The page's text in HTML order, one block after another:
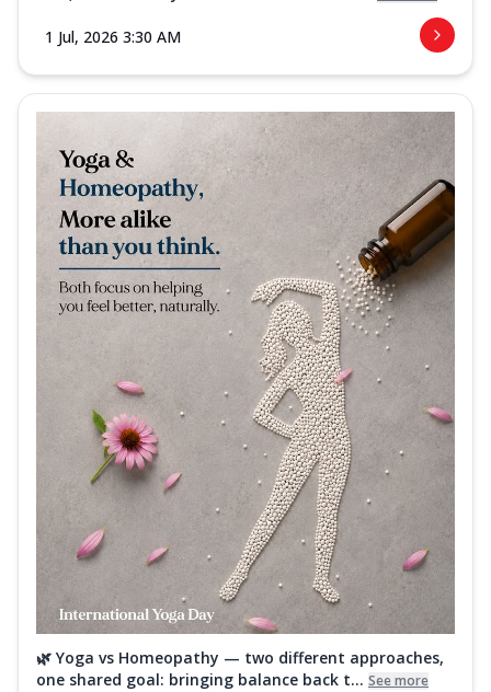
1 Jul, 2026 3:30 AM
🌿 Yoga vs Homeopathy — two different approaches,
one shared goal: bringing balance back t... See more